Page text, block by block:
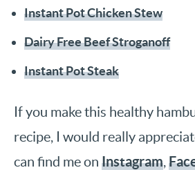
Instant Pot Chicken Stew
Dairy Free Beef Stroganoff
Instant Pot Steak
If you make this healthy
recipe, I would really
can find me on Instagram,